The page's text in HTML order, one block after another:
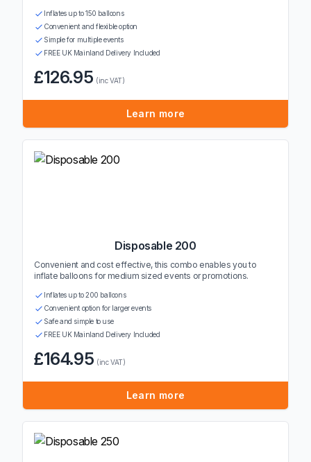
Inflates up to 150 balloons
Convenient and flexible option
Simple for multiple events
FREE UK Mainland Delivery Included
£126.95 (inc VAT)
Learn more
Disposable 200
Convenient and cost effective, this combo enables you to
inflate balloons for medium sized events or promotions.
Inflates up to 200 balloons
Convenient option for larger events
Safe and simple to use
FREE UK Mainland Delivery Included
£164.95 (inc VAT)
Learn more